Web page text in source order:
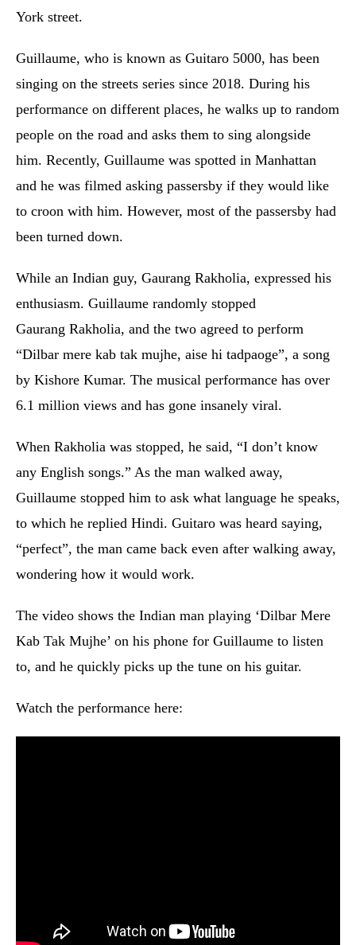
York street.
Guillaume, who is known as Guitaro 5000, has been
singing on the streets series since 2018. During his
performance on different places, he walks up to random
people on the road and asks them to sing alongside
him. Recently, Guillaume was spotted in Manhattan
and he was filmed asking passersby if they would like
to croon with him. However, most of the passersby had
been turned down.
While an Indian guy, Gaurang Rakholia, expressed his
enthusiasm. Guillaume randomly stopped
Gaurang Rakholia, and the two agreed to perform
“Dilbar mere kab tak mujhe, aise hi tadpaoge”, a song
by Kishore Kumar. The musical performance has over
6.1 million views and has gone insanely viral.
When Rakholia was stopped, he said, “I don’t know
any English songs.” As the man walked away,
Guillaume stopped him to ask what language he speaks,
to which he replied Hindi. Guitaro was heard saying,
“perfect”, the man came back even after walking away,
wondering how it would work.
The video shows the Indian man playing ‘Dilbar Mere
Kab Tak Mujhe’ on his phone for Guillaume to listen
to, and he quickly picks up the tune on his guitar.
Watch the performance here: